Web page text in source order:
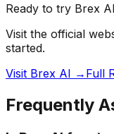
Ready to try Brex AI
Visit the official
started.
Visit Brex AI → Full
Frequently